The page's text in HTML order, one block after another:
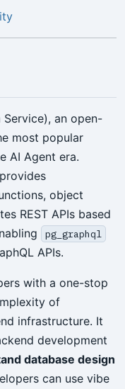
Service), an open-
most popular
AI Agent era.
object
REST APIs based
pg_graphql
APIs.
with a one-stop
of
infrastructure. It
development
database design
can use vibe